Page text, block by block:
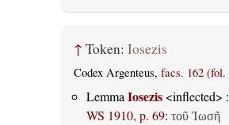
↑ Token: Iosezis
Codex Argenteus, facs. 162 (fol.
Lemma Iosezis<inflected> :
WS 1910, p. 69: τοῦ Ἰωσῆ